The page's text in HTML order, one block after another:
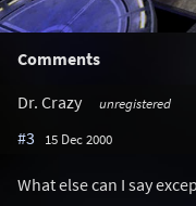
Comments
Dr. Crazy
unregistered
#3 15 Dec 2000
What else can I say